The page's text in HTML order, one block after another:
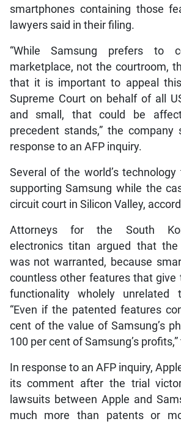
smartphones containing those
lawyers said in their filing.
“While Samsung prefers to
marketplace, not the courtroom,
that it is important to appeal
Supreme Court on behalf of all
and small, that could be
precedent stands,” the company
response to an AFP inquiry.
Several of the world’s
supporting Samsung while the
circuit court in Silicon Valley,
Attorneys for the South
electronics titan argued that
was not warranted, because
countless other features that give
functionality wholely unrelated
“Even if the patented features
cent of the value of Samsung’s
100 per cent of Samsung’s
In response to an AFP inquiry,
its comment after the trial
lawsuits between Apple and
much more than patents or